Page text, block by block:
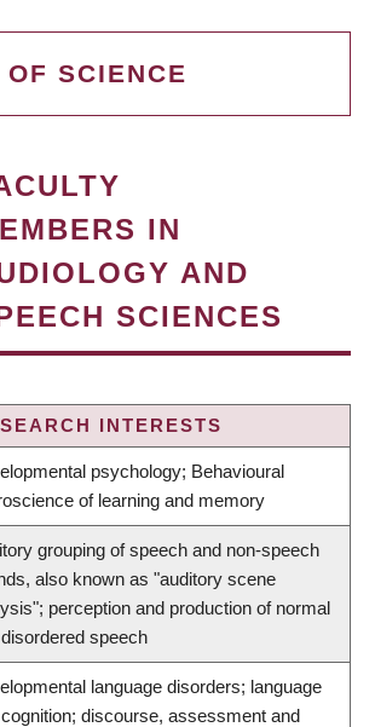
SCIENCE
IN
AND
SCIENCES
INTERESTS
psychology; Behavioural
of learning and memory
grouping of speech and non-speech
also known as "auditory scene
perception and production of normal
speech
language disorders; language
discourse, assessment and